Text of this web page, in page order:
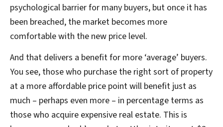
psychological barrier for many buyers, but once it has
been breached, the market becomes more
comfortable with the new price level.
And that delivers a benefit for more ‘average’ buyers.
You see, those who purchase the right sort of property
at a more affordable price point will benefit just as
much – perhaps even more – in percentage terms as
those who acquire expensive real estate. This is